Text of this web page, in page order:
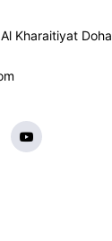
Kharaitiyat Doha